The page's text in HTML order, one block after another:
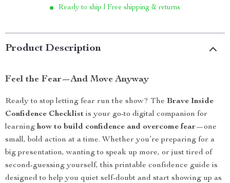
Ready to ship | Free shipping & returns
Product Description
Feel the Fear—And Move Anyway
Ready to stop letting fear run the show? The Brave Inside
Confidence Checklist is your go-to digital companion for
learning how to build confidence and overcome fear—one
small, bold action at a time. Whether you’re preparing for a
big presentation, wanting to speak up more, or just tired of
second-guessing yourself, this printable confidence guide is
designed to help you quiet self-doubt and start showing up as